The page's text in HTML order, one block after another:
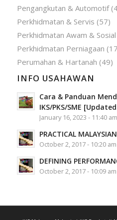
Pengangkutan & Automotif
Perkhidmatan & Servis (57)
Perkhidmatan Awam & Sosial
Perkhidmatan Perniagaan
Perumahan & Hartanah (49)
INFO USAHAWAN
Cara & Panduan
IKS/PKS/SME
January 16, 2023 - 11:40 am
PRACTICAL
October 2, 2017 - 10:20 am
DEFINING
October 2, 2017 - 10:09 am